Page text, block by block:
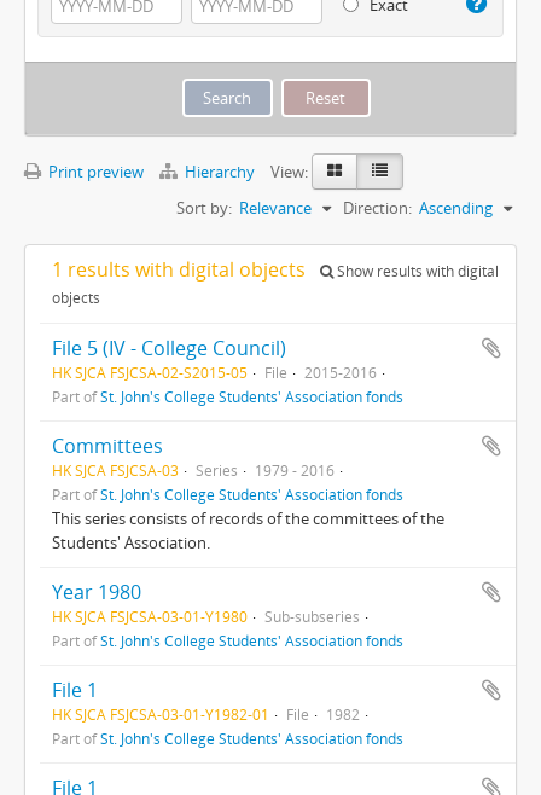
Exact
Print preview Hierarchy
View:
Sort by: Relevance Direction: Ascending
1 results with digital objects
Show results with digital
objects
File 5 (IV - College Council)
HK SJCA FSJCSA-02-S2015-05 File
2015-2016
Part ofSt. John's College Students' Association fonds
Committees
HK SJCA FSJCSA-03 Series
1979 - 2016
Part ofSt. John's College Students' Association fonds
This series consists of records of the committees of the
Students' Association.
Year 1980
HK SJCA FSJCSA-03-01-Y1980
Sub-subseries
Part ofSt. John's College Students' Association fonds
File 1
HK SJCA FSJCSA-03-01-Y1982-01 File
1982
Part ofSt. John's College Students' Association fonds
File 1